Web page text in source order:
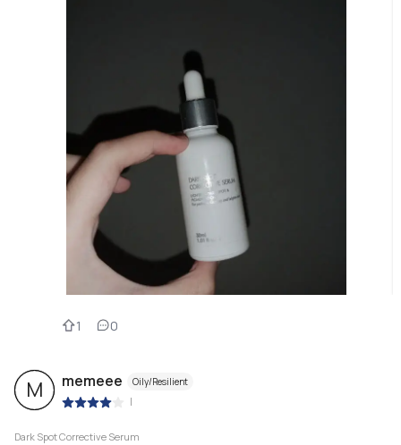
1 0
M memeee Oily/Resilient
|
Dark Spot Corrective Serum